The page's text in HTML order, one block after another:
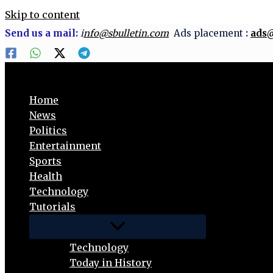
Skip to content
Send us a mail: info@sbulletin.com Ads placement :
Home
News
Politics
Entertainment
Sports
Health
Technology
Tutorials
Technology
Today in History